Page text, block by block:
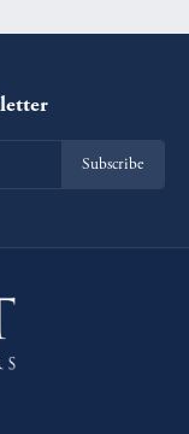
Subscribe